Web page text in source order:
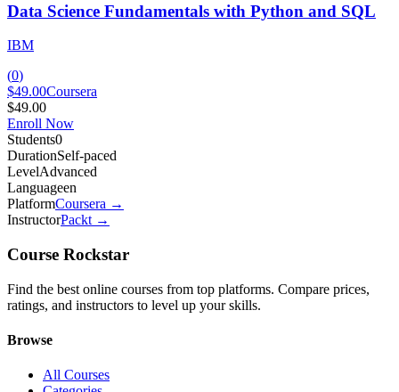
Data Science Fundamentals with Python and SQL
IBM
(0)
$49.00Coursera
$49.00
Enroll Now
Students0
DurationSelf-paced
LevelAdvanced
Languageen
PlatformCoursera →
InstructorPackt→
Course Rockstar
Find the best online courses from top platforms. Compare prices,
ratings, and instructors to level up your skills.
Browse
All Courses